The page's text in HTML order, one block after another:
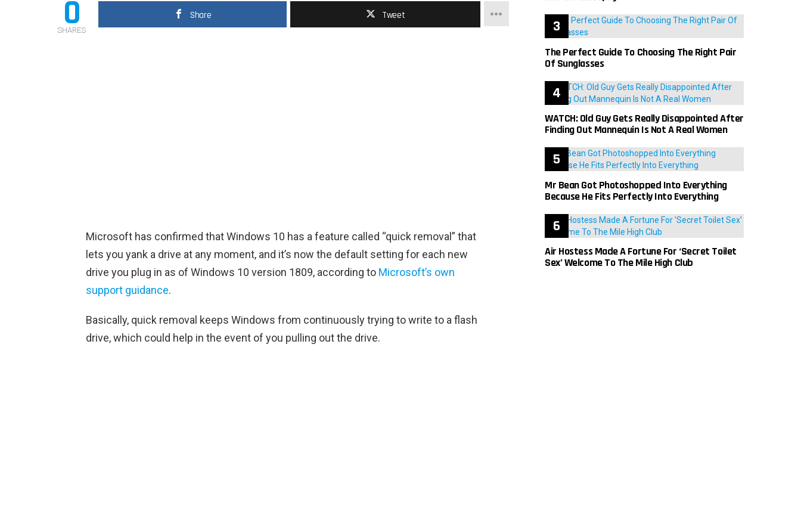
0
SHARES
Share Tweet
Microsoft has confirmed that Windows 10 has a feature called “quick removal” that
lets you yank a drive at any moment, and it’s now the default setting for each new
drive you plug in as of Windows 10 version 1809, according to Microsoft’s own
support guidance.
Basically, quick removal keeps Windows from continuously trying to write to a flash
drive, which could help in the event of you pulling out the drive.
The Perfect Guide To Choosing The Right Pair
Of Sunglasses
WATCH: Old Guy Gets Really Disappointed After
Finding Out Mannequin Is Not A Real Women
Mr Bean Got Photoshopped Into Everything
Because He Fits Perfectly Into Everything
Air Hostess Made A Fortune For ‘Secret Toilet
Sex’ Welcome To The Mile High Club